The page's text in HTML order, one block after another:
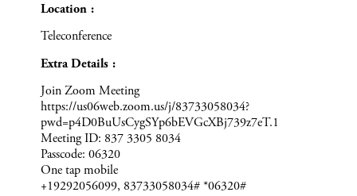
Location
Teleconference
Extra Details
Join Zoom Meeting
https://us06web.zoom.us/j/83733058034?
pwd=p4D0BuUsCygSYp6bEVGcXBj739z7eT.1
Meeting ID: 837 3305 8034
Passcode: 06320
One tap mobile
+19292056099, 83733058034# *06320#